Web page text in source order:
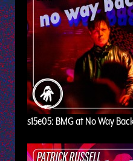
s15e05: BMG at No Way